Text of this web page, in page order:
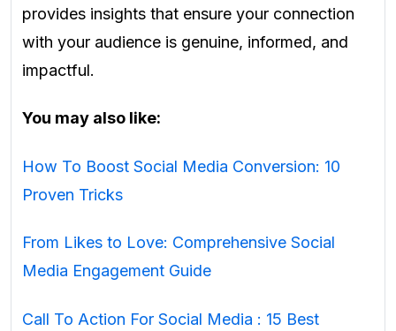
provides insights that ensure your connection
with your audience is genuine, informed, and
impactful.
You may also like:
How To Boost Social Media Conversion: 10
Proven Tricks
From Likes to Love: Comprehensive Social
Media Engagement Guide
Call To Action For Social Media : 15 Best